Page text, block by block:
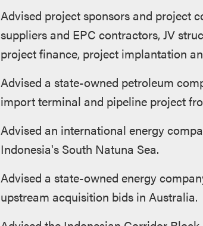
Advised project sponsors and project
suppliers and EPC contractors, JV
project finance, project implantation
Advised a state-owned petroleum
import terminal and pipeline project
Advised an international energy
Indonesia's South Natuna Sea.
Advised a state-owned energy
upstream acquisition bids in Australia.